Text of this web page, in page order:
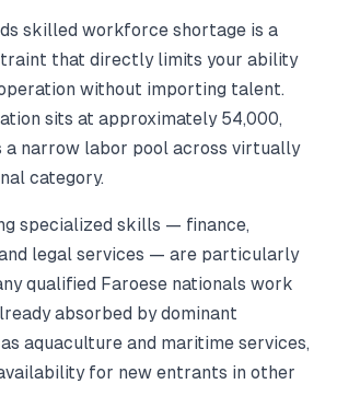
skilled workforce shortage is a
that directly limits your ability
without importing talent.
sits at approximately 54,000,
a narrow labor pool across virtually
category.
specialized skills — finance,
and legal services — are particularly
qualified Faroese nationals work
absorbed by dominant
aquaculture and maritime services,
for new entrants in other